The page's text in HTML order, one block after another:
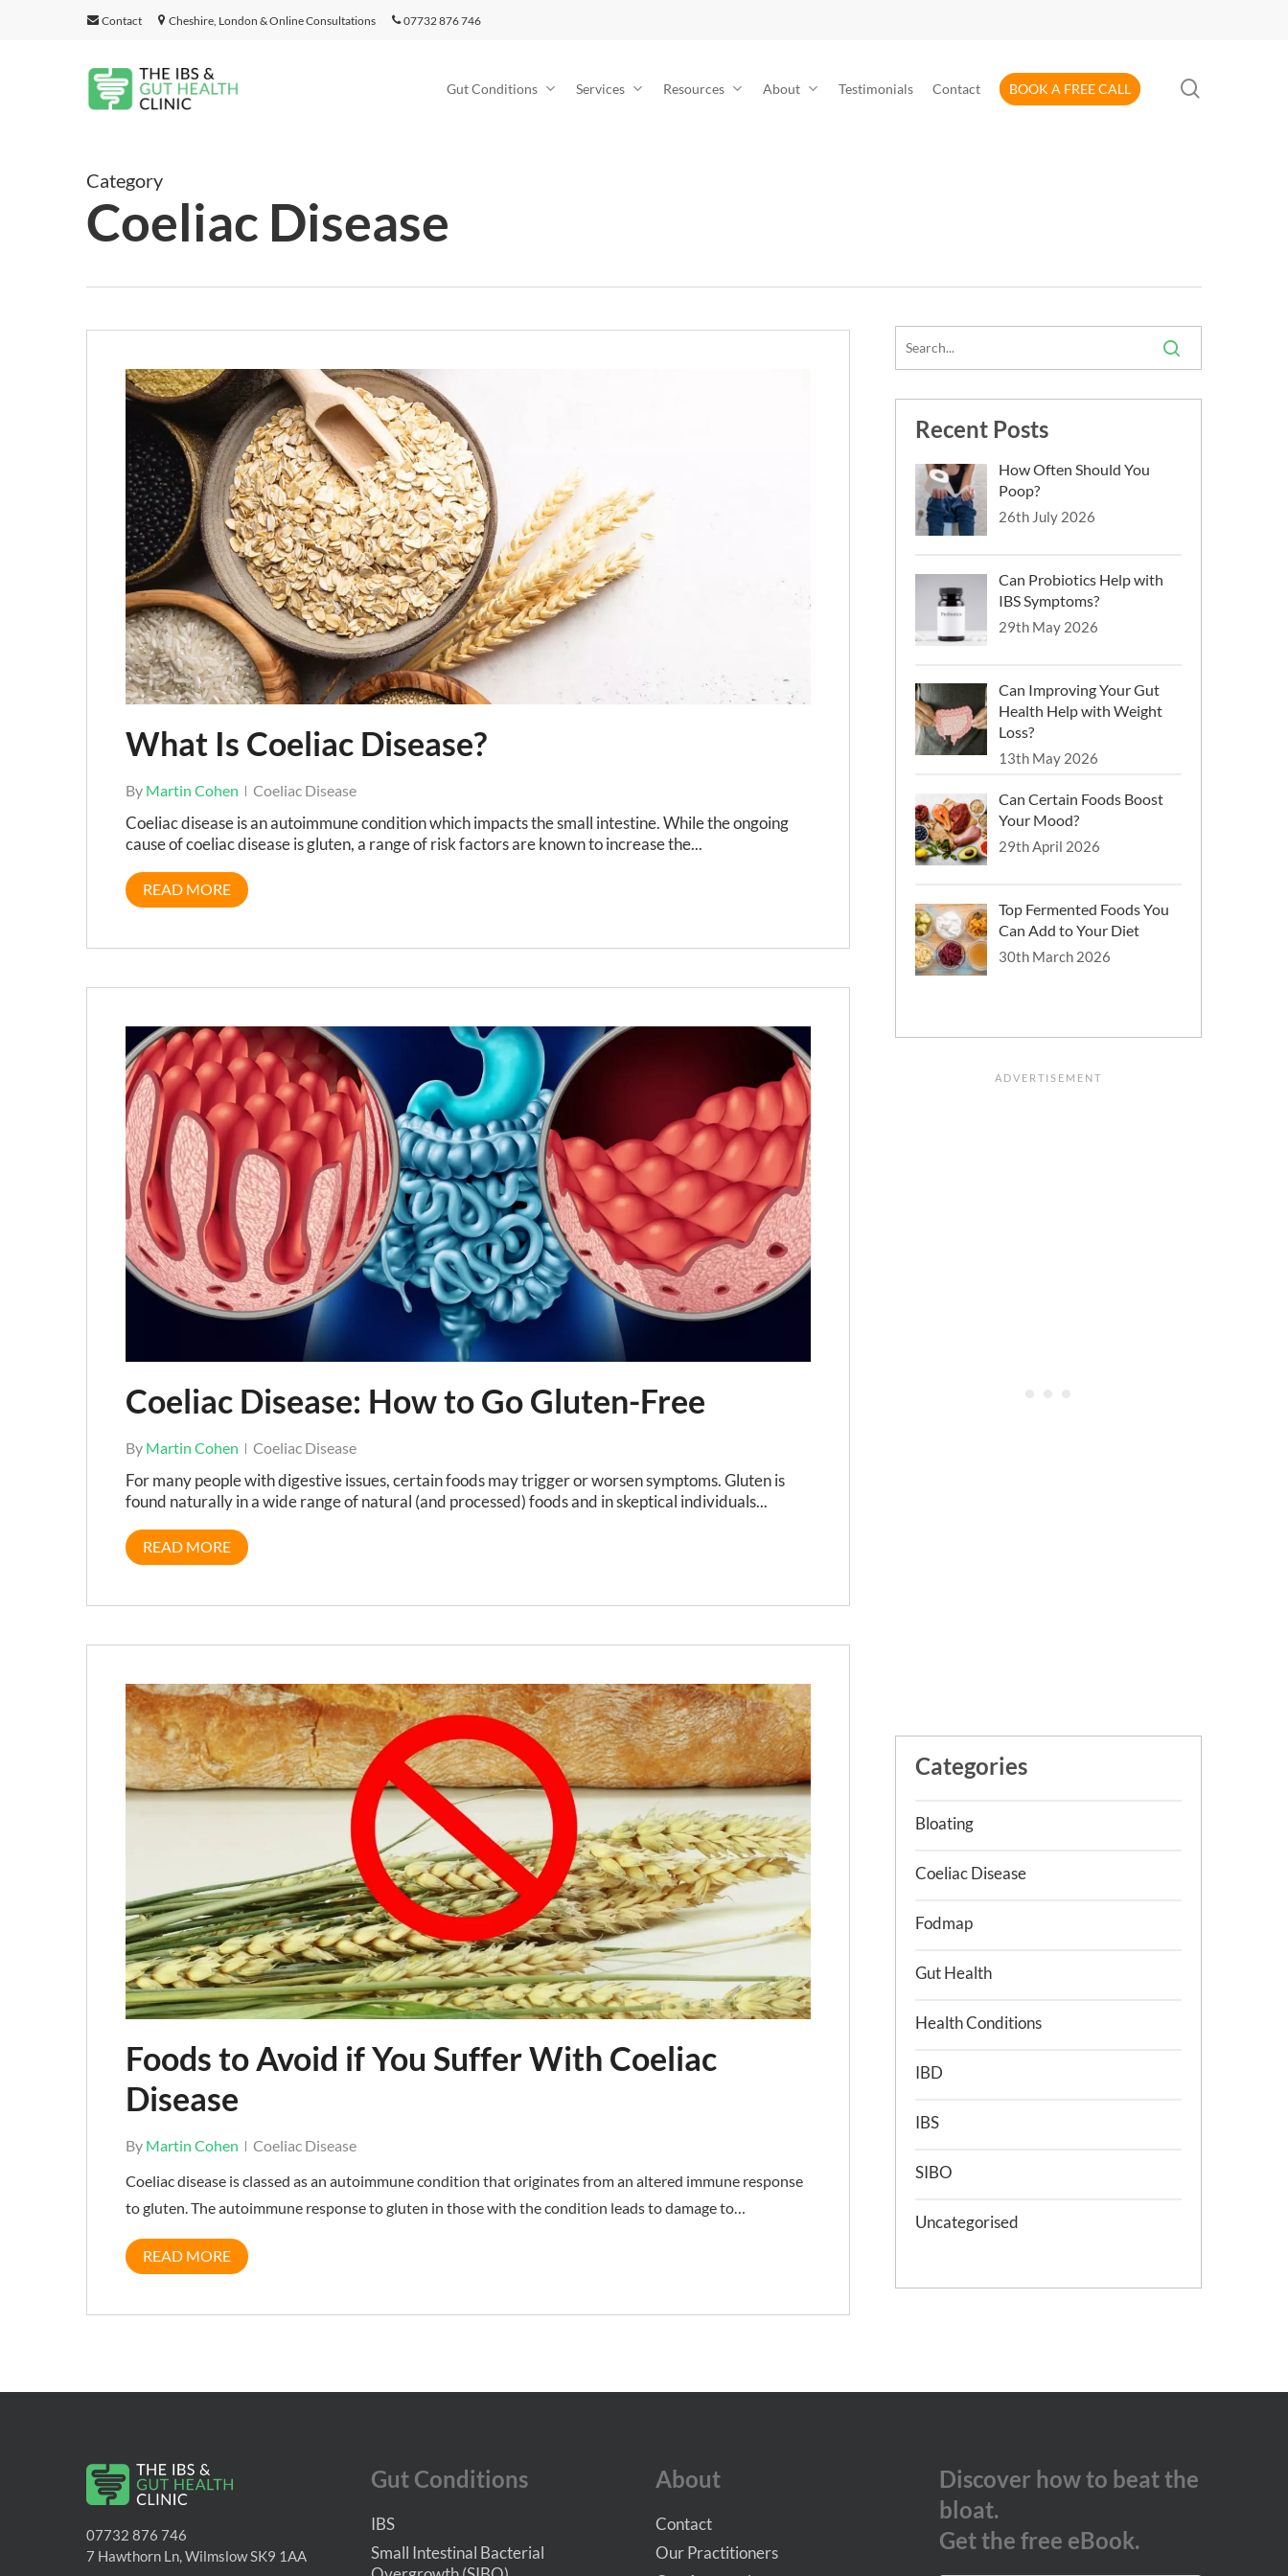
Contact Cheshire, London & Online Consultations 07732 876 746
Hit enter to search or ESC to close
Gut Conditions Services Resources About Testimonials Contact BOOK A FREE CALL
Category
Coeliac Disease
What Is Coeliac Disease?
By Martin Cohen Coeliac Disease
Coeliac disease is an autoimmune condition which impacts the small intestine. While the ongoing
cause of coeliac disease is gluten, a range of risk factors are known to increase the...
READ MORE
Coeliac Disease: How to Go Gluten-Free
By Martin Cohen Coeliac Disease
For many people with digestive issues, certain foods may trigger or worsen symptoms. Gluten is
found naturally in a wide range of natural (and processed) foods and in skeptical individuals...
READ MORE
Foods to Avoid if You Suffer With Coeliac
Disease
By Martin Cohen
Coeliac Disease
Coeliac disease is classed as an autoimmune condition that originates from an altered immune response
to gluten. The autoimmune response to gluten in those with the condition leads to damage to…
READ MORE
Recent Posts
How Often Should You
Poop?
26th July 2026
Can Probiotics Help with
IBS Symptoms?
29th May 2026
Can Improving Your Gut
Health Help with Weight
Loss?
13th May 2026
Can Certain Foods Boost
Your Mood?
29th April 2026
Top Fermented Foods You
Can Add to Your Diet
30th March 2026
Categories
Bloating
Coeliac Disease
Fodmap
Gut Health
Health Conditions
IBD
IBS
SIBO
Uncategorised
07732 876 746
7 Hawthorn Ln, Wilmslow SK9 1AA
Gut Conditions
IBS
Small Intestinal Bacterial
About
Contact
Our Practitioners
Discover how to beat the
bloat.
Get the free eBook.